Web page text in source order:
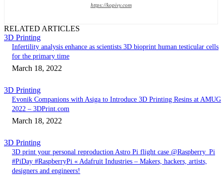
https://kopivy.com
RELATED ARTICLES
3D Printing
Infertility analysis enhance as scientists 3D bioprint human testicular cells
for the primary time
March 18, 2022
3D Printing
Evonik Companions with Asiga to Introduce 3D Printing Resins at AMUG
2022 – 3DPrint.com
March 18, 2022
3D Printing
3D print your personal reproduction Astro Pi flight case @Raspberry_Pi
#PiDay #RaspberryPi « Adafruit Industries – Makers, hackers, artists,
designers and engineers!